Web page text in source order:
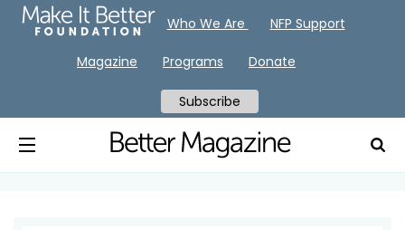
Who We Are NFP Support
Magazine Programs Donate
Subscribe